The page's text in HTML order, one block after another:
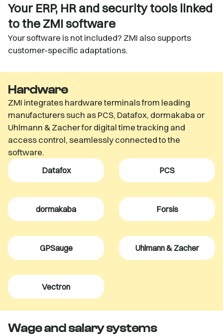
Your ERP, HR and security tools linked
to the ZMI software
Your software is not included? ZMI also supports
customer-specific adaptations.
Hardware
ZMI integrates hardware terminals from leading
manufacturers such as PCS, Datafox, dormakaba or
Uhlmann & Zacher for digital time tracking and
access control, seamlessly connected to the
software.
Datafox PCS
dormakaba Forsis
GPSauge Uhlmann & Zacher
Vectron
Wage and salary systems